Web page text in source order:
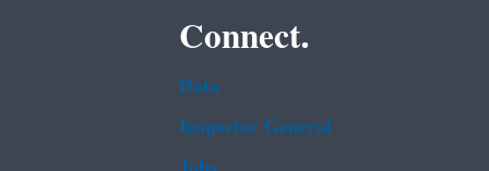
Connect.
Data
Inspector General